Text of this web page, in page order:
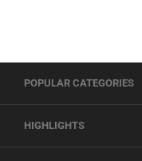
POPULAR CATEGORIES
HIGHLIGHTS